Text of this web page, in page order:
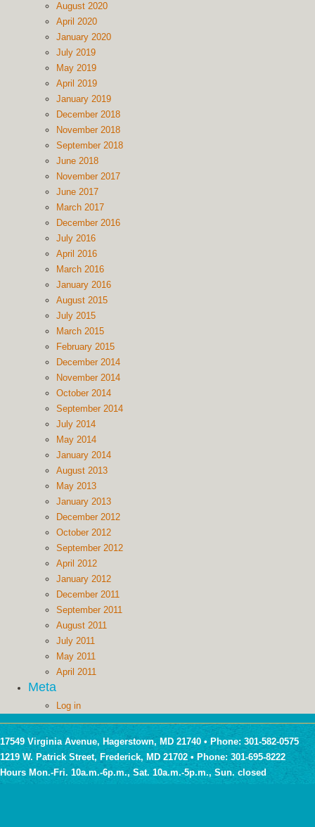
August 2020
April 2020
January 2020
July 2019
May 2019
April 2019
January 2019
December 2018
November 2018
September 2018
June 2018
November 2017
June 2017
March 2017
December 2016
July 2016
April 2016
March 2016
January 2016
August 2015
July 2015
March 2015
February 2015
December 2014
November 2014
October 2014
September 2014
July 2014
May 2014
January 2014
August 2013
May 2013
January 2013
December 2012
October 2012
September 2012
April 2012
January 2012
December 2011
September 2011
August 2011
July 2011
May 2011
April 2011
Meta
Log in
17549 Virginia Avenue, Hagerstown, MD 21740 • Phone: 301-582-0575
1219 W. Patrick Street, Frederick, MD 21702 • Phone: 301-695-8222
Hours Mon.-Fri. 10a.m.-6p.m., Sat. 10a.m.-5p.m., Sun. closed